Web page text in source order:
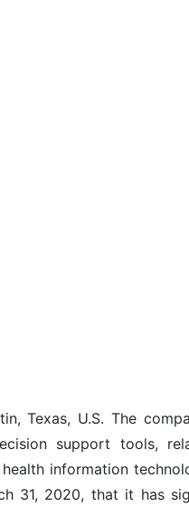
Texas, U.S. The
support tools,
information
31, 2020, that it has